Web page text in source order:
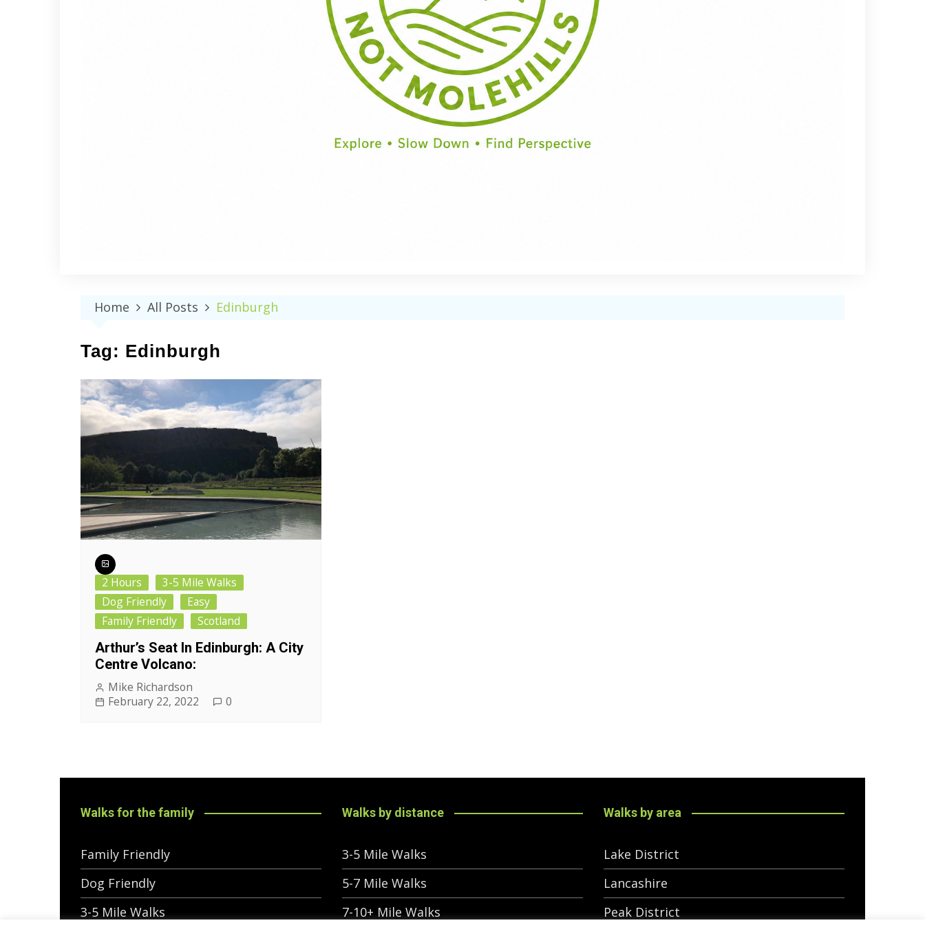
Half Day
Full Day
Home All Posts Edinburgh
Tag: Edinburgh
2 Hours
3-5 Mile Walks
Dog Friendly
Easy
Family Friendly
Scotland
Arthur’s Seat In Edinburgh: A City
Centre Volcano:
Mike Richardson
February 22, 2022
0
Walks for the family
Family Friendly
Dog Friendly
3-5 Mile Walks
Walks by distance
3-5 Mile Walks
5-7 Mile Walks
7-10+ Mile Walks
Walks by area
Lake District
Lancashire
Peak District